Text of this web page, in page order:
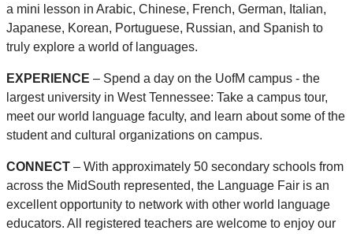
a mini lesson in Arabic, Chinese, French, German, Italian,
Japanese, Korean, Portuguese, Russian, and Spanish to
truly explore a world of languages.
EXPERIENCE – Spend a day on the UofM campus - the
largest university in West Tennessee: Take a campus tour,
meet our world language faculty, and learn about some of the
student and cultural organizations on campus.
CONNECT – With approximately 50 secondary schools from
across the MidSouth represented, the Language Fair is an
excellent opportunity to network with other world language
educators. All registered teachers are welcome to enjoy our